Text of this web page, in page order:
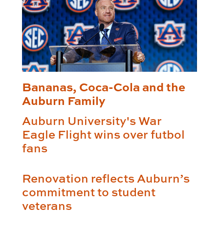
Bananas, Coca-Cola and the
Auburn Family
Auburn University's War
Eagle Flight wins over futbol
fans
Renovation reflects Auburn’s
commitment to student
veterans